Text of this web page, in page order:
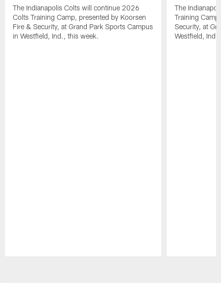
The Indianapolis Colts will continue 2026
Colts Training Camp, presented by Koorsen
Fire & Security, at Grand Park Sports Campus
in Westfield, Ind., this week.
The
Training
Security, at
Westfield,